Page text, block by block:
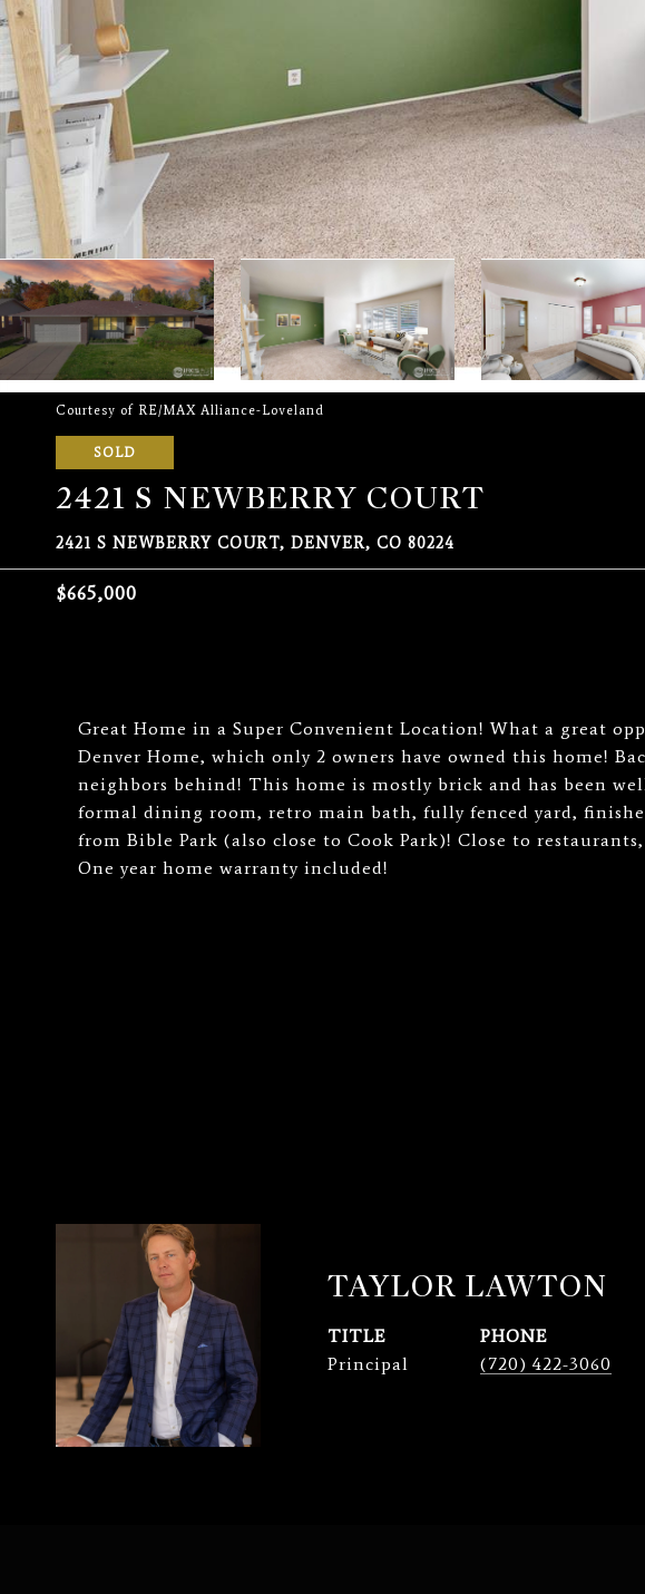
Courtesy of RE/MAX Alliance-Loveland
SOLD
2421 S NEWBERRY COURT
2421 S NEWBERRY COURT, DENVER, CO 80224
$665,000
Great Home in a Super Convenient Location! What a great
Denver Home, which only 2 owners have owned this home!
neighbors behind! This home is mostly brick and has been
formal dining room, retro main bath, fully fenced yard,
from Bible Park (also close to Cook Park)! Close to
One year home warranty included!
TAYLOR LAWTON
TITLE
Principal
PHONE
(720) 422-3060